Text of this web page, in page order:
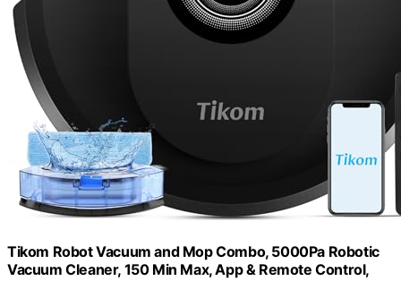
Tikom Robot Vacuum and Mop Combo, 5000Pa Robotic
Vacuum Cleaner, 150 Min Max, App & Remote Control,